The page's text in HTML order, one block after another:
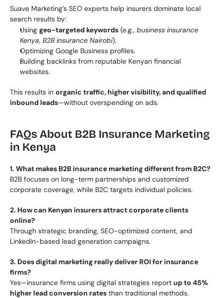
Suave Marketing’s SEO experts help insurers dominate local
search results by:
Using geo-targeted keywords (e.g., business insurance
Kenya, B2B insurance Nairobi).
Optimizing Google Business profiles.
Building backlinks from reputable Kenyan financial
websites.
This results in organic traffic, higher visibility, and qualified
inbound leads—without overspending on ads.
FAQs About B2B Insurance Marketing
in Kenya
1. What makes B2B insurance marketing different from B2C?
B2B focuses on long-term partnerships and customized
corporate coverage, while B2C targets individual policies.
2. How can Kenyan insurers attract corporate clients
online?
Through strategic branding, SEO-optimized content, and
LinkedIn-based lead generation campaigns.
3. Does digital marketing really deliver ROI for insurance
firms?
Yes—insurance firms using digital strategies report up to 45%
higher lead conversion rates than traditional methods.